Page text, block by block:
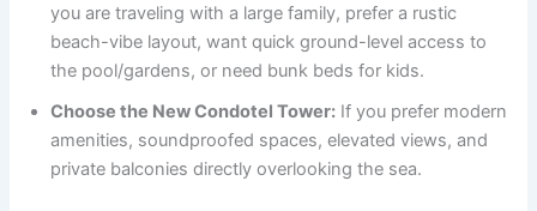
you are traveling with a large family, prefer a rustic
beach-vibe layout, want quick ground-level access to
the pool/gardens, or need bunk beds for kids.
Choose the New Condotel Tower: If you prefer modern
amenities, soundproofed spaces, elevated views, and
private balconies directly overlooking the sea.